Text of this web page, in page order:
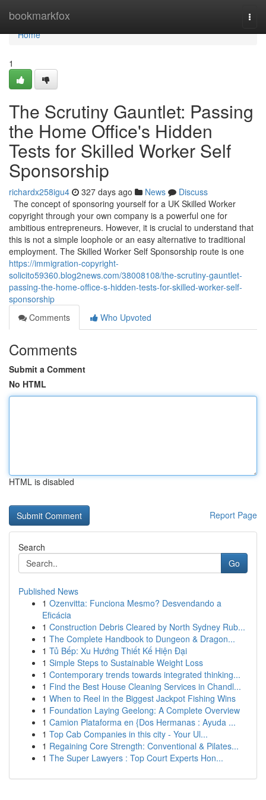
bookmarkfox
Home
Home
1
The Scrutiny Gauntlet: Passing
the Home Office's Hidden
Tests for Skilled Worker Self
Sponsorship
richardx258igu4 327 days ago News
Discuss
The concept of sponsoring yourself for a UK Skilled Worker
copyright through your own company is a powerful one for
ambitious entrepreneurs. However, it is crucial to understand that
this is not a simple loophole or an easy alternative to traditional
employment. The Skilled Worker Self Sponsorship route is one
https://immigration-copyright-
solicito59360.blog2news.com/38008108/the-scrutiny-gauntlet-
passing-the-home-office-s-hidden-tests-for-skilled-worker-self-
sponsorship
Comments
Who Upvoted
Comments
Submit a Comment
No HTML
HTML is disabled
Report Page
Search
Go
Published News
1 Ozenvitta: Funciona Mesmo? Desvendando a
Eficácia
1 Construction Debris Cleared by North Sydney Rub...
1 The Complete Handbook to Dungeon & Dragon...
1 Tủ Bếp: Xu Hướng Thiết Kế Hiện Đại
1 Simple Steps to Sustainable Weight Loss
1 Contemporary trends towards integrated thinking...
1 Find the Best House Cleaning Services in Chandl...
1 When to Reel in the Biggest Jackpot Fishing Wins
1 Foundation Laying Geelong: A Complete Overview
1 Camion Plataforma en {Dos Hermanas : Ayuda ...
1 Top Cab Companies in this city - Your Ul...
1 Regaining Core Strength: Conventional & Pilates...
1 The Super Lawyers : Top Court Experts Hon...